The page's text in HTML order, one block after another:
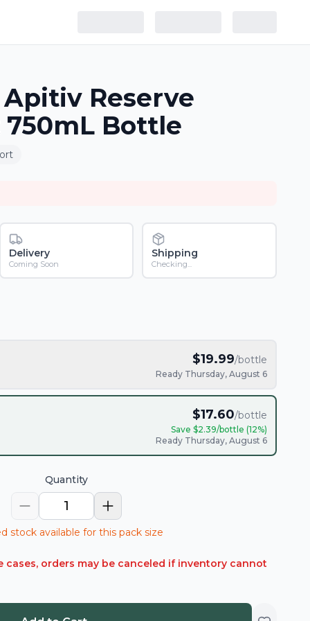
Reserve
Bottle
Delivery
Coming Soon
Shipping
Checking...
$19.99/bottle
Ready Thursday, August 6
$17.60/bottle
Save $2.39/bottle (12%)
Ready Thursday, August 6
Quantity
1
stock available for this pack size
cases, orders may be canceled if inventory cannot